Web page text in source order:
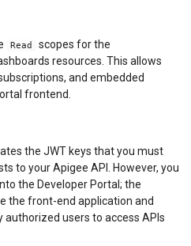
Read
scopes for the
resources. This allows
and embedded
frontend.
the JWT keys that you must
to your Apigee API. However, you
the Developer Portal; the
the front-end application and
authorized users to access APIs